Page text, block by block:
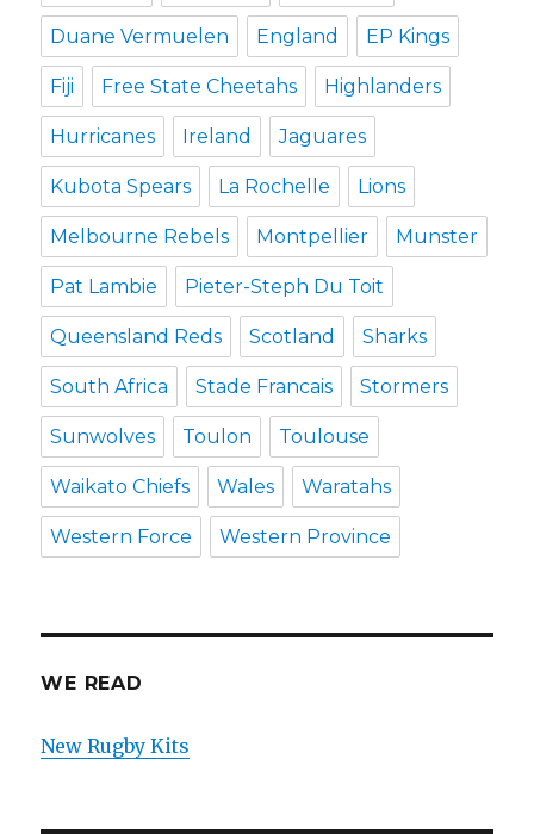
Duane Vermuelen England EP Kings
Fiji Free State Cheetahs Highlanders
Hurricanes Ireland Jaguares
Kubota Spears La Rochelle Lions
Melbourne Rebels Montpellier Munster
Pat Lambie Pieter-Steph Du Toit
Queensland Reds Scotland Sharks
South Africa Stade Francais Stormers
Sunwolves Toulon Toulouse
Waikato Chiefs Wales Waratahs
Western Force Western Province
WE READ
New Rugby Kits